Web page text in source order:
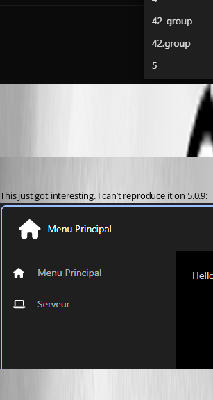
This just got interesting. I can’t reproduce it on 5.0.9: